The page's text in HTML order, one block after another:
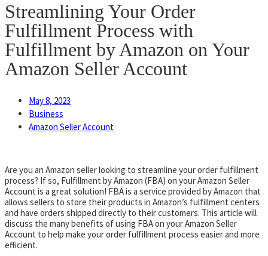
Streamlining Your Order
Fulfillment Process with
Fulfillment by Amazon on Your
Amazon Seller Account
May 8, 2023
Business
Amazon Seller Account
Are you an Amazon seller looking to streamline your order fulfillment
process? If so, Fulfillment by Amazon (FBA) on your Amazon Seller
Account is a great solution! FBA is a service provided by Amazon that
allows sellers to store their products in Amazon’s fulfillment centers
and have orders shipped directly to their customers. This article will
discuss the many benefits of using FBA on your Amazon Seller
Account to help make your order fulfillment process easier and more
efficient.